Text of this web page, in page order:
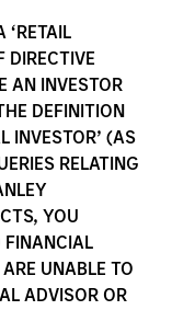
‘RETAIL
DIRECTIVE
AN INVESTOR
DEFINITION
INVESTOR’ (AS
RELATING
YOU
FINANCIAL
UNABLE TO
ADVISOR OR